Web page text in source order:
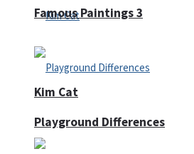
Kim Cat
Famous Paintings 3
Playground Differences